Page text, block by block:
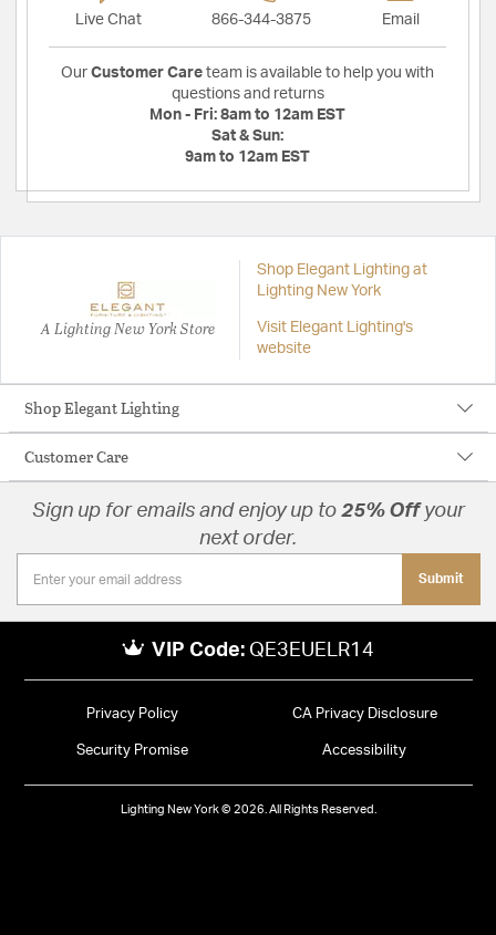
Live Chat 866-344-3875 Email
Our Customer Care team is available to help you with
questions and returns
Mon - Fri: 8am to 12am EST
Sat & Sun:
9am to 12am EST
A Lighting New York Store
Shop Elegant Lighting at
Lighting New York
Visit Elegant Lighting's
website
Shop Elegant Lighting
Customer Care
Sign up for emails and enjoy up to 25% Offyour
next order.
Submit
VIP Code: QE3EUELR14
Privacy Policy CA Privacy Disclosure
Security Promise Accessibility
Lighting New York © 2026. All Rights Reserved.